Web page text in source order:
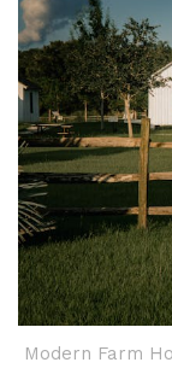
Modern Farm